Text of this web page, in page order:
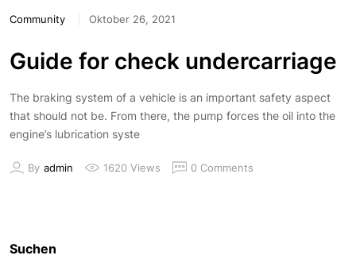
Community Oktober 26, 2021
Guide for check undercarriage
The braking system of a vehicle is an important safety aspect
that should not be. From there, the pump forces the oil into the
engine’s lubrication syste
By admin 1620 Views 0 Comments
Suchen